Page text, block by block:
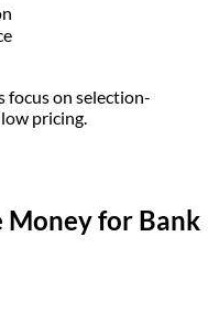
focus on selection-
pricing.
Money for Bank